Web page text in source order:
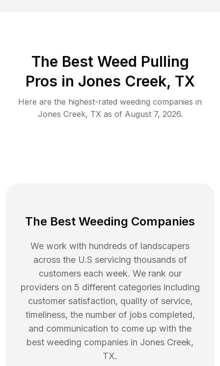
The Best Weed Pulling
Pros in Jones Creek, TX
Here are the highest-rated weeding companies in
Jones Creek, TXas of August 7, 2026.
The Best Weeding Companies
We work with hundreds of landscapers
across the U.S servicing thousands of
customers each week. We rank our
providers on 5 different categories including
customer satisfaction, quality of service,
timeliness, the number of jobs completed,
and communication to come up with the
best weeding companies in Jones Creek,
TX.